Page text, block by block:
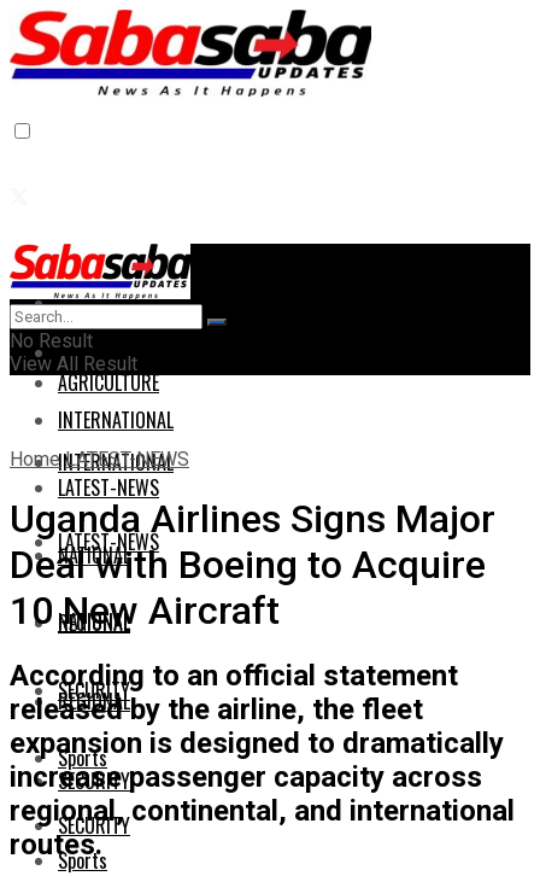
Home
AGRICULTURE
INTERNATIONAL
LATEST-NEWS
NATIONAL
REGIONAL
SECURITY
Sports
SECURITY
Home
AGRICULTURE
INTERNATIONAL
LATEST-NEWS
NATIONAL
REGIONAL
SECURITY
Sports
No Result
View All Result
Home LATEST-NEWS
Uganda Airlines Signs Major
Deal with Boeing to Acquire
10 New Aircraft
According to an official statement
released by the airline, the fleet
expansion is designed to dramatically
increase passenger capacity across
regional, continental, and international
routes.